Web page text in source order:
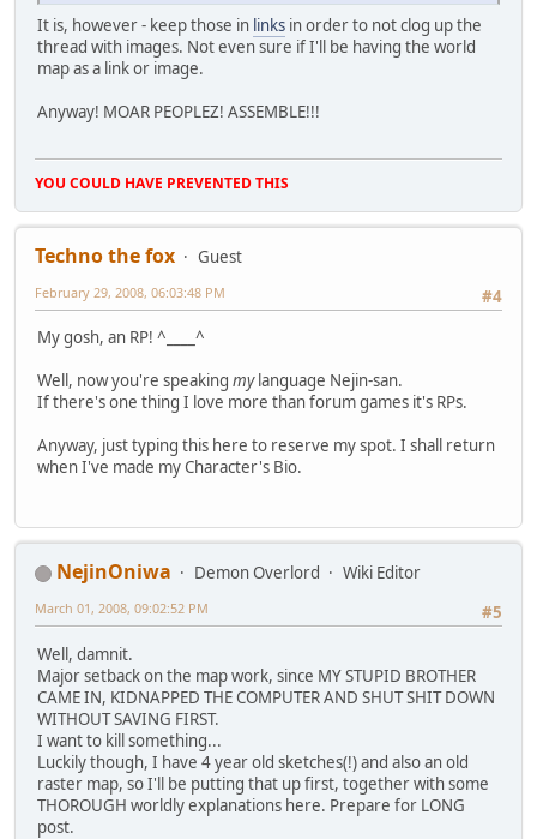
It is, however - keep those in links in order to not clog up the
thread with images. Not even sure if I'll be having the world
map as a link or image.
Anyway! MOAR PEOPLEZ! ASSEMBLE!!!
YOU COULD HAVE PREVENTED THIS
Techno the fox
Guest
#4
February 29, 2008, 06:03:48 PM
My gosh, an RP! ^____^
Well, now you're speaking mylanguage Nejin-san.
If there's one thing I love more than forum games it's RPs.
Anyway, just typing this here to reserve my spot. I shall return
when I've made my Character's Bio.
NejinOniwa Demon Overlord
Wiki Editor
#5
March 01, 2008, 09:02:52 PM
Well, damnit.
Major setback on the map work, since MY STUPID BROTHER
CAME IN, KIDNAPPED THE COMPUTER AND SHUT SHIT DOWN
WITHOUT SAVING FIRST.
I want to kill something...
Luckily though, I have 4 year old sketches(!) and also an old
raster map, so I'll be putting that up first, together with some
THOROUGH worldly explanations here. Prepare for LONG
post.